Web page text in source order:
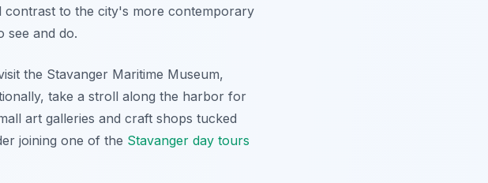
contrast to the city's more contemporary
see and do.
the Stavanger Maritime Museum,
take a stroll along the harbor for
art galleries and craft shops tucked
joining one of the Stavanger day tours